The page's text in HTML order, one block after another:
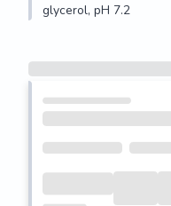
glycerol, pH 7.2